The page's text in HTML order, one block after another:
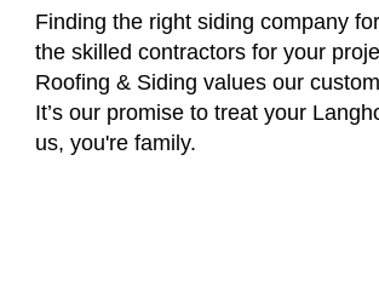
Finding the right siding company
the skilled contractors for your
Roofing & Siding values our
It’s our promise to treat your
us, you're family.